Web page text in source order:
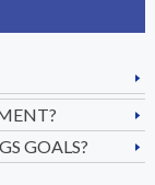
GOALS?